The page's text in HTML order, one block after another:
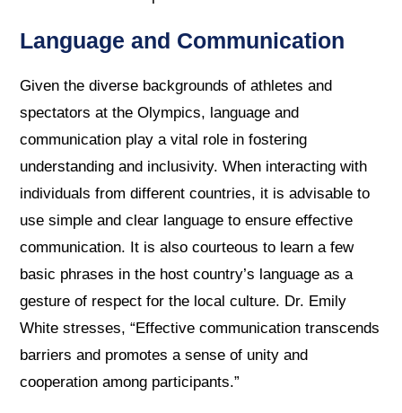
Language and Communication
Given the diverse backgrounds of athletes and
spectators at the Olympics, language and
communication play a vital role in fostering
understanding and inclusivity. When interacting with
individuals from different countries, it is advisable to
use simple and clear language to ensure effective
communication. It is also courteous to learn a few
basic phrases in the host country’s language as a
gesture of respect for the local culture. Dr. Emily
White stresses, “Effective communication transcends
barriers and promotes a sense of unity and
cooperation among participants.”